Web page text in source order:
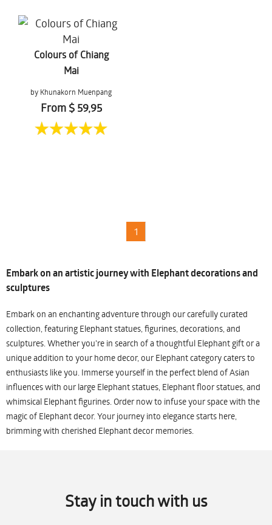
Colours of Chiang
Mai
by Khunakorn Muenpang
From $ 59,95
1
Embark on an artistic journey with Elephant decorations and
sculptures
Embark on an enchanting adventure through our carefully curated
collection, featuring Elephant statues, figurines, decorations, and
sculptures. Whether you're in search of a thoughtful Elephant gift or a
unique addition to your home decor, our Elephant category caters to
enthusiasts like you. Immerse yourself in the perfect blend of Asian
influences with our large Elephant statues, Elephant floor statues, and
whimsical Elephant figurines. Order now to infuse your space with the
magic of Elephant decor. Your journey into elegance starts here,
brimming with cherished Elephant decor memories.
Stay in touch with us